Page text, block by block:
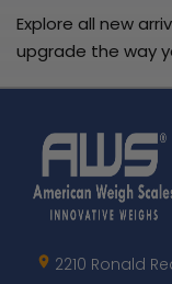
Explore all new
upgrade the way
Logo2210 Ronald